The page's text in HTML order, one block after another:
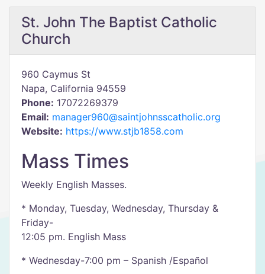
St. John The Baptist Catholic
Church
960 Caymus St
Napa, California 94559
Phone: 17072269379
Email: manager960@saintjohnsscatholic.org
Website: https://www.stjb1858.com
Mass Times
Weekly English Masses.
* Monday, Tuesday, Wednesday, Thursday &
Friday-
12:05 pm. English Mass
* Wednesday-7:00 pm – Spanish /Español